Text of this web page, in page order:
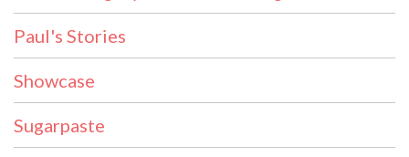
Paul's Stories
Showcase
Sugarpaste